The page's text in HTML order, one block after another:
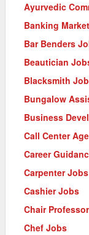
Ayurvedic
Banking
Bar Benders
Beautician
Blacksmith
Bungalow
Business
Call Center
Career
Carpenter Jobs
Cashier Jobs
Chair
Chef Jobs